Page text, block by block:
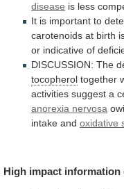
disease is less
It is important to
carotenoids at birth
or indicative of
DISCUSSION: The
tocopherol together
activities suggest a
anorexia nervosa
intake and oxidative
High impact information